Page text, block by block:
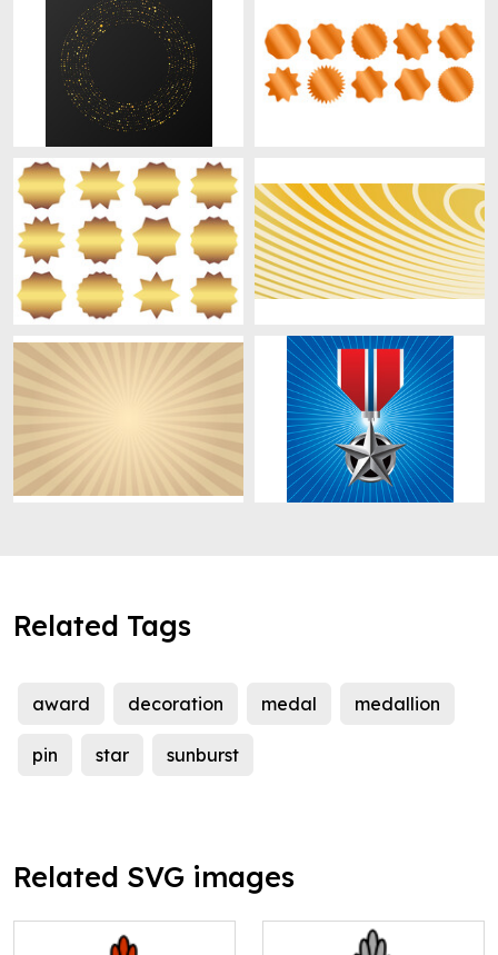
Related Tags
award decoration medal medallion
pin star sunburst
Related SVG images